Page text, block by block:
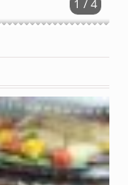
1 / 4